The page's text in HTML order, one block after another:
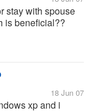
stay with spouse
is beneficial??
18 Jun 07
xp and i